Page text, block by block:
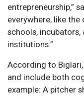
entrepreneurship,”
everywhere, like the
schools, incubators,
institutions.”
According to
and include both
example: A pitcher